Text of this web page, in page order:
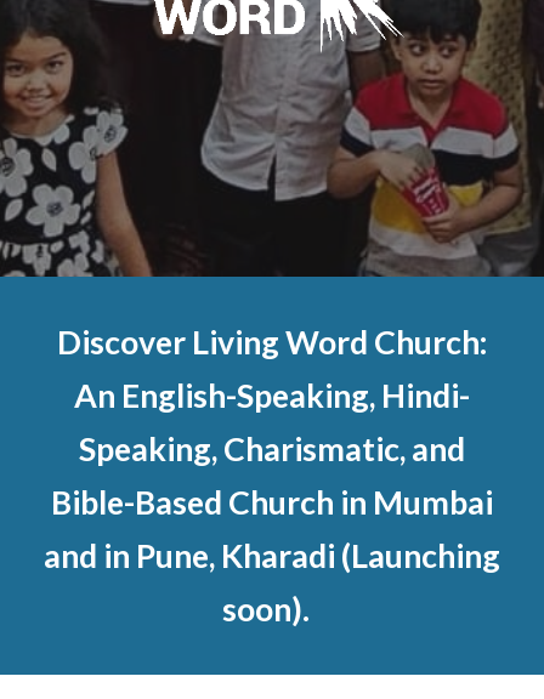
Discover Living Word Church:
An English-Speaking, Hindi-
Speaking, Charismatic, and
Bible-Based Church in Mumbai
and in Pune, Kharadi (Launching
soon).